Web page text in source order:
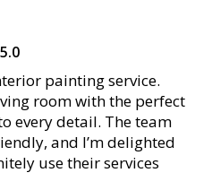
5.0
painting service.
room with the perfect
every detail. The team
and I’m delighted
use their services